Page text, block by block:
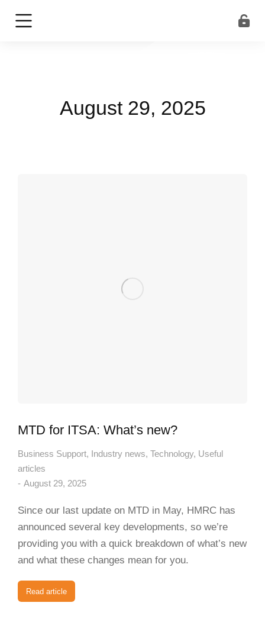
August 29, 2025
MTD for ITSA: What’s new?
Business Support, Industry news, Technology, Useful
articles
August 29, 2025
Since our last update on MTD in May, HMRC has
announced several key developments, so we’re
providing you with a quick breakdown of what’s new
and what these changes mean for you.
Read article